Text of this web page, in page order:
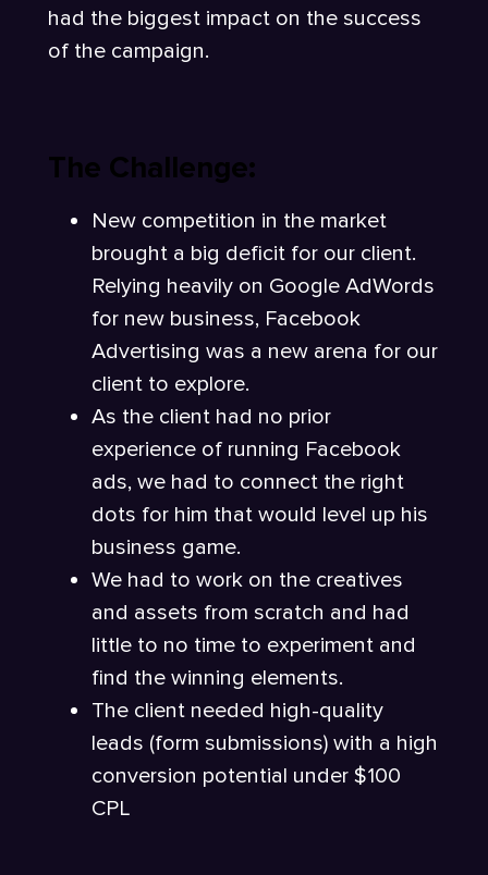
had the biggest impact on the success
of the campaign.
The Challenge:
New competition in the market
brought a big deficit for our client.
Relying heavily on Google AdWords
for new business, Facebook
Advertising was a new arena for our
client to explore.
As the client had no prior
experience of running Facebook
ads, we had to connect the right
dots for him that would level up his
business game.
We had to work on the creatives
and assets from scratch and had
little to no time to experiment and
find the winning elements.
The client needed high-quality
leads (form submissions) with a high
conversion potential under $100
CPL